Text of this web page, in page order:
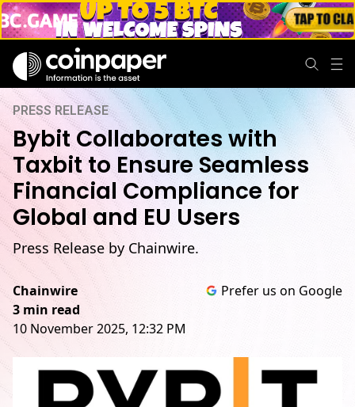
PRESS RELEASE
Bybit Collaborates with
Taxbit to Ensure Seamless
Financial Compliance for
Global and EU Users
Press Release by Chainwire.
Chainwire
3 min read
10 November 2025, 12:32 PM
Prefer us on Google